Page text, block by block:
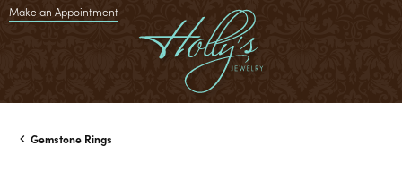
Make an Appointment
Gemstone Rings